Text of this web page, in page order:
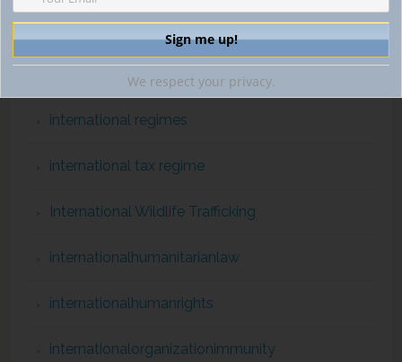
International Organizations
international prisoner transfer
international regimes
international tax regime
International Wildlife Trafficking
internationalhumanitarianlaw
internationalhumanrights
internationalorganizationimmunity
We respect your privacy.